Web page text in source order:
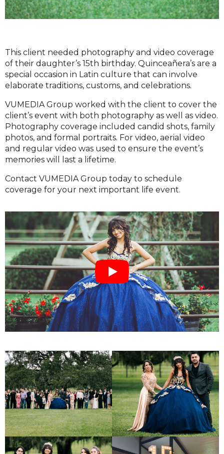
This client needed photography and video coverage
of their daughter’s 15th birthday. Quinceañera’s are a
special occasion in Latin culture that can involve
elaborate traditions, customs, and celebrations.
VUMEDIA Group worked with the client to cover the
client’s event with both photography as well as video.
Photography coverage included candid shots, family
photos, and formal portraits. For video, aerial video
and regular video was used to ensure the event’s
memories will last a lifetime.
Contact VUMEDIA Group today to schedule
coverage for your next important life event.